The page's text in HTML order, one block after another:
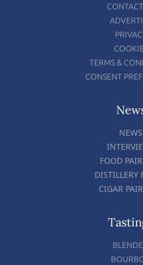
TERMS &
CONSENT
NEWS
FOOD
DISTILLERY
CIGAR